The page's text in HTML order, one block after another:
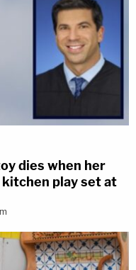
dies when her
play set at